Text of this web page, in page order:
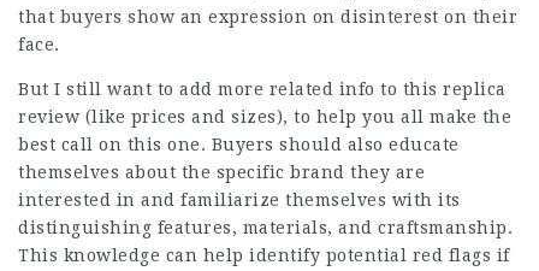
that buyers show an expression on disinterest on their
face.
But I still want to add more related info to this replica
review (like prices and sizes), to help you all make the
best call on this one. Buyers should also educate
themselves about the specific brand they are
interested in and familiarize themselves with its
distinguishing features, materials, and craftsmanship.
This knowledge can help identify potential red flags if